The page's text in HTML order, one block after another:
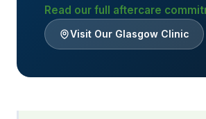
Read our full aftercare
Visit Our Glasgow Clinic